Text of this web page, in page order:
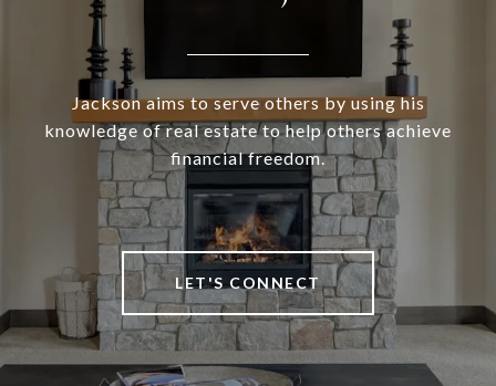
Jackson aims to serve others by using his
knowledge of real estate to help others achieve
financial freedom.
LET'S CONNECT